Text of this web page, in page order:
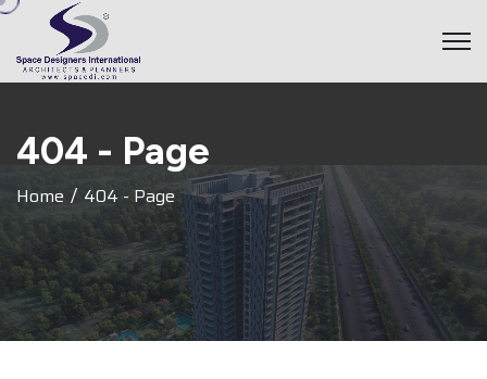
404 - Page
Home 404 - Page